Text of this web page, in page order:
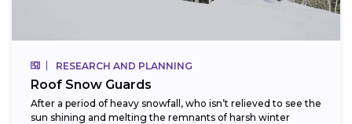
RESEARCH AND PLANNING
Roof Snow Guards
After a period of heavy snowfall, who isn’t relieved to see the
sun shining and melting the remnants of harsh winter